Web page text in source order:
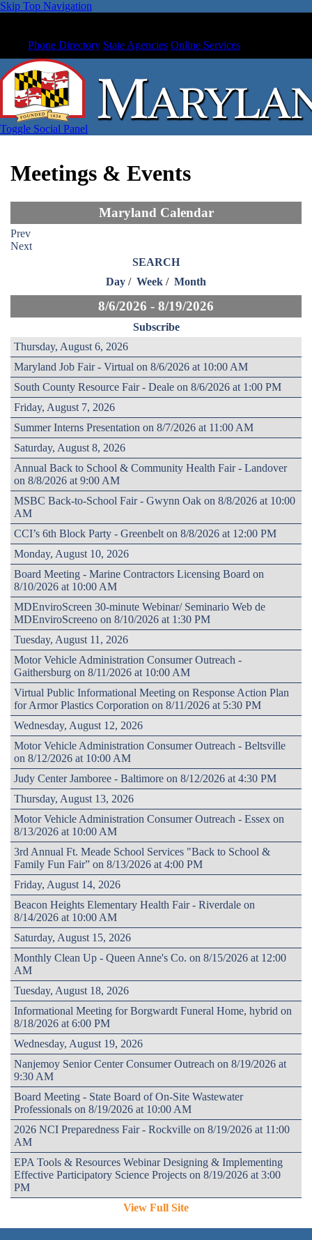
Skip Top Navigation
Phone Directory State Agencies Online Services
Toggle Social Panel
Meetings & Events
Maryland Calendar
Prev
Next
SEARCH
Day / Week / Month
8/6/2026 - 8/19/2026
Subscribe
Thursday, August 6, 2026
Maryland Job Fair - Virtual on 8/6/2026 at 10:00 AM
South County Resource Fair - Deale on 8/6/2026 at 1:00 PM
Friday, August 7, 2026
Summer Interns Presentation on 8/7/2026 at 11:00 AM
Saturday, August 8, 2026
Annual Back to School & Community Health Fair - Landover
on 8/8/2026 at 9:00 AM
MSBC Back-to-School Fair - Gwynn Oak on 8/8/2026 at 10:00
AM
CCI’s 6th Block Party - Greenbelt on 8/8/2026 at 12:00 PM
Monday, August 10, 2026
Board Meeting - Marine Contractors Licensing Board on
8/10/2026 at 10:00 AM
MDEnviroScreen 30-minute Webinar/ Seminario Web de
MDEnviroScreeno on 8/10/2026 at 1:30 PM
Tuesday, August 11, 2026
Motor Vehicle Administration Consumer Outreach -
Gaithersburg on 8/11/2026 at 10:00 AM
Virtual Public Informational Meeting on Response Action Plan
for Armor Plastics Corporation on 8/11/2026 at 5:30 PM
Wednesday, August 12, 2026
Motor Vehicle Administration Consumer Outreach - Beltsville
on 8/12/2026 at 10:00 AM
Judy Center Jamboree - Baltimore on 8/12/2026 at 4:30 PM
Thursday, August 13, 2026
Motor Vehicle Administration Consumer Outreach - Essex on
8/13/2026 at 10:00 AM
3rd Annual Ft. Meade School Services "Back to School &
Family Fun Fair” on 8/13/2026 at 4:00 PM
Friday, August 14, 2026
Beacon Heights Elementary Health Fair - Riverdale on
8/14/2026 at 10:00 AM
Saturday, August 15, 2026
Monthly Clean Up - Queen Anne's Co. on 8/15/2026 at 12:00
AM
Tuesday, August 18, 2026
Informational Meeting for Borgwardt Funeral Home, hybrid on
8/18/2026 at 6:00 PM
Wednesday, August 19, 2026
Nanjemoy Senior Center Consumer Outreach on 8/19/2026 at
9:30 AM
Board Meeting - State Board of On-Site Wastewater
Professionals on 8/19/2026 at 10:00 AM
2026 NCI Preparedness Fair - Rockville on 8/19/2026 at 11:00
AM
EPA Tools & Resources Webinar Designing & Implementing
Effective Participatory Science Projects on 8/19/2026 at 3:00
PM
View Full Site